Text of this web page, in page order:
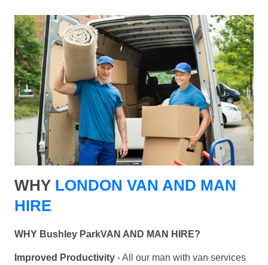
WHY LONDON VAN AND MAN
HIRE
WHY Bushley ParkVAN AND MAN HIRE?
Improved Productivity - All our man with van services